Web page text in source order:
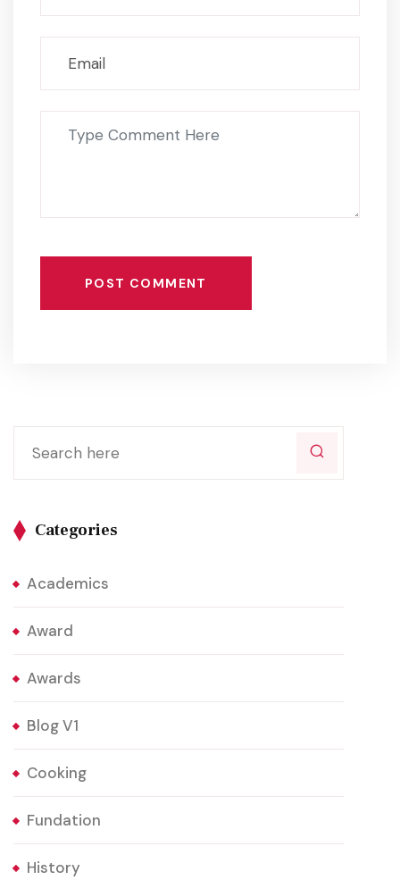
POST COMMENT
Categories
Academics
Award
Awards
Blog V1
Cooking
Fundation
History